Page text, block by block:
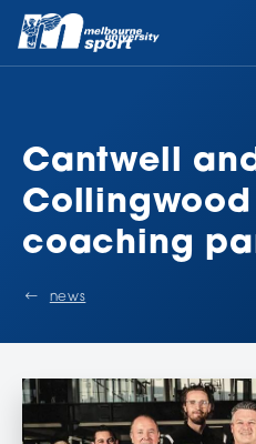
Cantwell
Collingwood
coaching
news